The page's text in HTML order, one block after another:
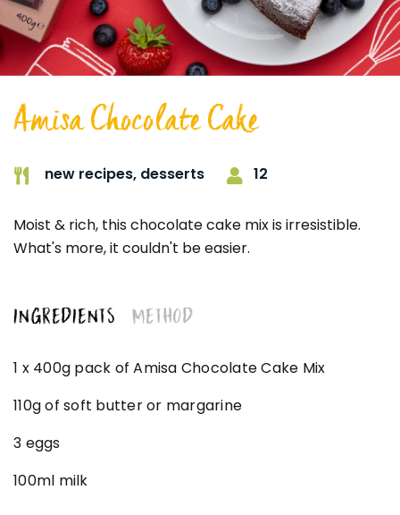
Amisa Chocolate Cake
new recipes, desserts 12
Moist & rich, this chocolate cake mix is irresistible.
What's more, it couldn't be easier.
INGREDIENTS METHOD
1 x 400g pack of Amisa Chocolate Cake Mix
110g of soft butter or margarine
3 eggs
100ml milk